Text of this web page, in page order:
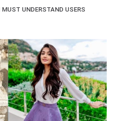
UNDERSTAND USERS